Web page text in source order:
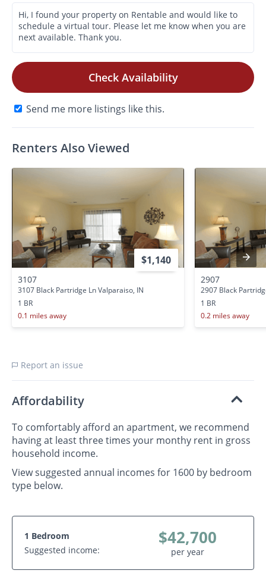
Check Availability
Send me more listings like this.
Renters Also Viewed
$1,140
3107
3107 Black Partridge Ln Valparaiso, IN
1 BR
0.1 miles away
2907
2907 Black
1 BR
0.2 miles away
Report an issue
Affordability
To comfortably afford an apartment, we recommend
having at least three times your monthy rent in gross
household income.
View suggested annual incomes for 1600 by bedroom
type below.
1 Bedroom
Suggested income:
$42,700
per year